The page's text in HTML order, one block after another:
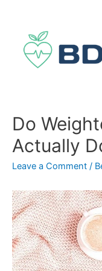
Do
Actually
Leave a Comment /